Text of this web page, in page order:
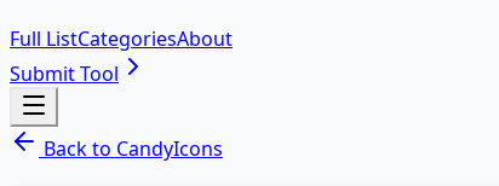
Full ListCategoriesAbout
Submit Tool
Back to CandyIcons